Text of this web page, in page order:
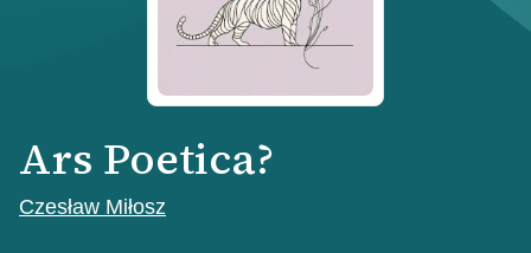
Ars Poetica?
Czesław Miłosz